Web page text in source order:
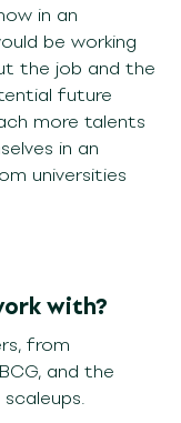
in an
be working
the job and the
future
more talents
in an
universities
with?
from
and the